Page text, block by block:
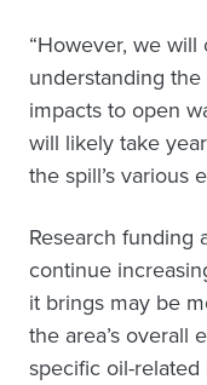
“However, we
understanding
impacts to open
will likely take
the spill’s various
Research funding
continue
it brings may be
the area’s overall
specific oil-related